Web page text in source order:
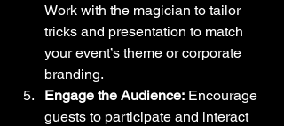
Work with the magician to tailor
tricks and presentation to match
your event’s theme or corporate
branding.
Engage the Audience: Encourage
guests to participate and interact